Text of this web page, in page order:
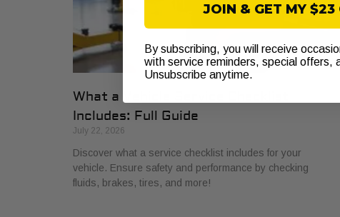
What a Vehicle Service Checklist
Includes: Full Guide
July 22, 2026
Discover what a service checklist includes for your
vehicle. Ensure safety and performance by checking
fluids, brakes, tires, and more!
JOIN & GET MY $23
By subscribing, you will receive
with service reminders, special offers,
Unsubscribe anytime.